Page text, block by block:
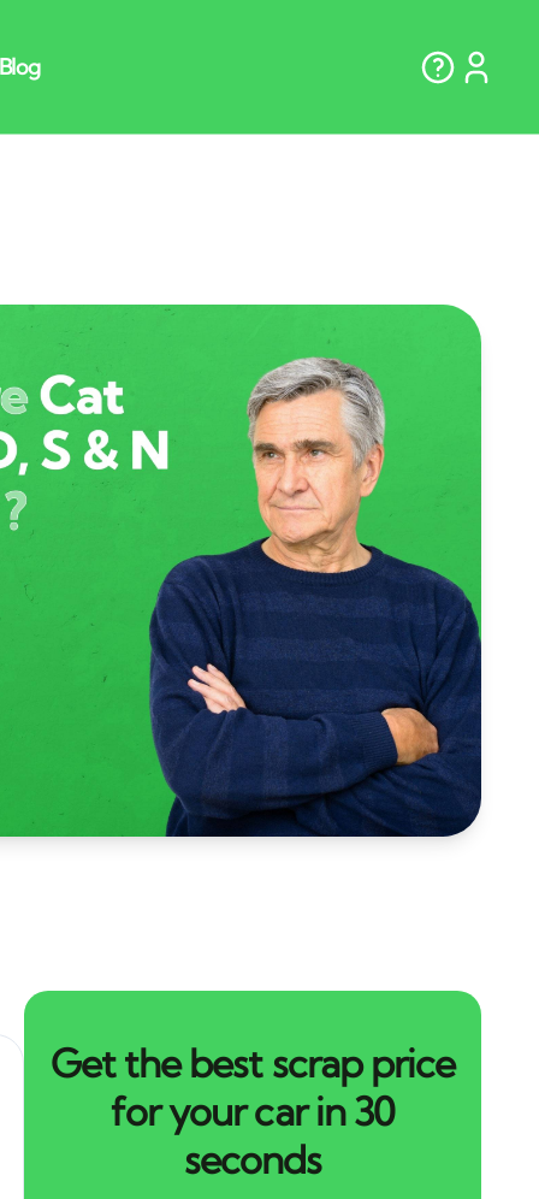
Get the best scrap price
for your car in 30
seconds